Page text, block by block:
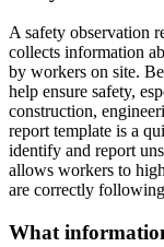
A safety observation
collects information
by workers on site.
help ensure safety,
construction,
report template is a
identify and report
allows workers to
are correctly
What